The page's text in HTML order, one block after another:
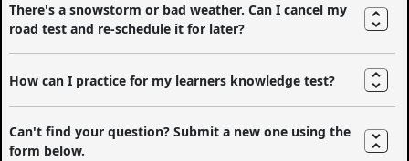
There's a snowstorm or bad weather. Can I cancel my
road test and re-schedule it for later?
How can I practice for my learners knowledge test?
Can't find your question? Submit a new one using the
form below.